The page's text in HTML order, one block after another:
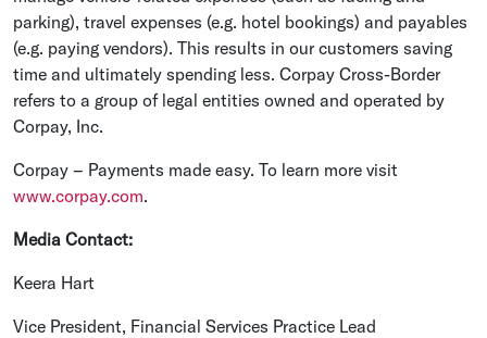
parking), travel expenses (e.g. hotel bookings) and payables
(e.g. paying vendors). This results in our customers saving
time and ultimately spending less. Corpay Cross-Border
refers to a group of legal entities owned and operated by
Corpay, Inc.
Corpay – Payments made easy. To learn more visit
www.corpay.com.
Media Contact:
Keera Hart
Vice President, Financial Services Practice Lead